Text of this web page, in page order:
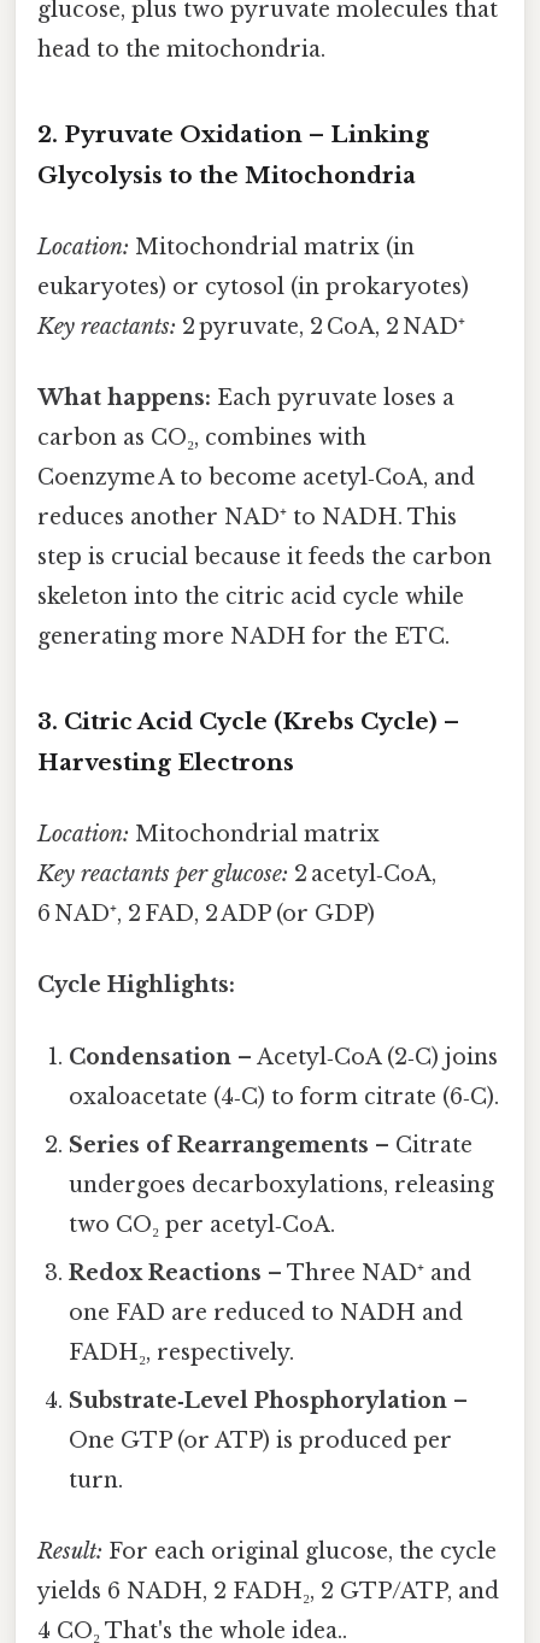
glucose, plus two pyruvate molecules that
head to the mitochondria.
2. Pyruvate Oxidation – Linking
Glycolysis to the Mitochondria
Location: Mitochondrial matrix (in
eukaryotes) or cytosol (in prokaryotes)
Key reactants: 2 pyruvate, 2 CoA, 2 NAD⁺
What happens: Each pyruvate loses a
carbon as CO₂, combines with
Coenzyme A to become acetyl‑CoA, and
reduces another NAD⁺ to NADH. This
step is crucial because it feeds the carbon
skeleton into the citric acid cycle while
generating more NADH for the ETC.
3. Citric Acid Cycle (Krebs Cycle) –
Harvesting Electrons
Location: Mitochondrial matrix
Key reactants per glucose: 2 acetyl‑CoA,
6 NAD⁺, 2 FAD, 2 ADP (or GDP)
Cycle Highlights:
Condensation – Acetyl‑CoA (2‑C) joins
oxaloacetate (4‑C) to form citrate (6‑C).
Series of Rearrangements – Citrate
undergoes decarboxylations, releasing
two CO₂ per acetyl‑CoA.
Redox Reactions – Three NAD⁺ and
one FAD are reduced to NADH and
FADH₂, respectively.
Substrate‑Level Phosphorylation –
One GTP (or ATP) is produced per
turn.
Result: For each original glucose, the cycle
yields 6 NADH, 2 FADH₂, 2 GTP/ATP, and
4 CO₂ That's the whole idea..